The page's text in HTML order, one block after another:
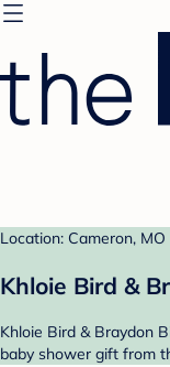
Location: Cameron, MO
Khloie Bird &
Khloie Bird & Braydon
baby shower gift from